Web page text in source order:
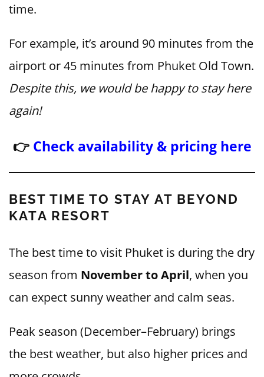
time.
For example, it’s around 90 minutes from the
airport or 45 minutes from Phuket Old Town.
Despite this, we would be happy to stay here
again!
👉 Check availability & pricing here
BEST TIME TO STAY AT BEYOND
KATA RESORT
The best time to visit Phuket is during the dry
season from November to April, when you
can expect sunny weather and calm seas.
Peak season (December–February) brings
the best weather, but also higher prices and